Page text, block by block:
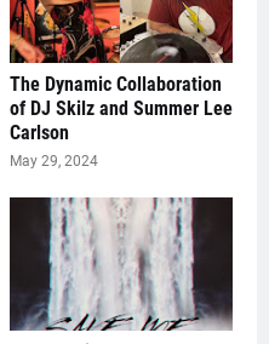
The Dynamic Collaboration
of DJ Skilz and Summer Lee
Carlson
May 29, 2024